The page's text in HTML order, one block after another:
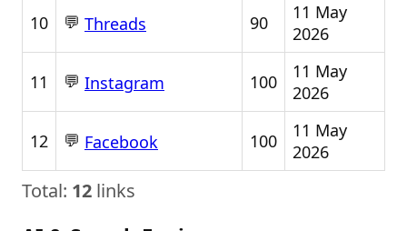
10 💬 Threads 90
11 May
2026
11 💬 Instagram 100
11 May
2026
12 💬 Facebook 100
11 May
2026
Total: 12 links